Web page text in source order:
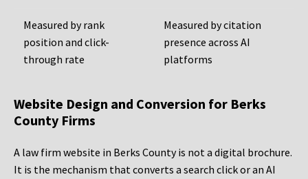
Measured by rank
position and click-
through rate
Measured by citation
presence across AI
platforms
Website Design and Conversion for Berks
County Firms
A law firm website in Berks County is not a digital brochure.
It is the mechanism that converts a search click or an AI